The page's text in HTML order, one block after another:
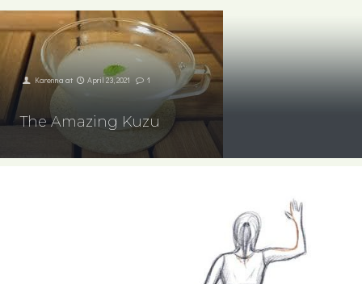
Karenna at April 23, 2021 1
The Amazing Kuzu